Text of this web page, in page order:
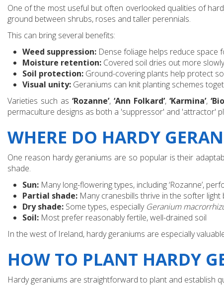
One of the most useful but often overlooked qualities of
ground between shrubs, roses and taller perennials.
This can bring several benefits:
Weed suppression: Dense foliage helps reduce space
Moisture retention: Covered soil dries out more
Soil protection: Ground-covering plants help protect
Visual unity: Geraniums can knit planting schemes
Varieties such as ‘Rozanne’, ‘Ann Folkard’, ‘Karmina’,
permaculture designs as both a 'suppressor' and 'attractor'
WHERE DO HARDY
One reason hardy geraniums are so popular is their
shade.
Sun: Many long-flowering types, including ‘Rozanne’,
Partial shade: Many cranesbills thrive in the softer
Dry shade: Some types, especially Geranium
Soil: Most prefer reasonably fertile, well-drained soil
In the west of Ireland, hardy geraniums are especially
HOW TO PLANT HARDY
Hardy geraniums are straightforward to plant and establish